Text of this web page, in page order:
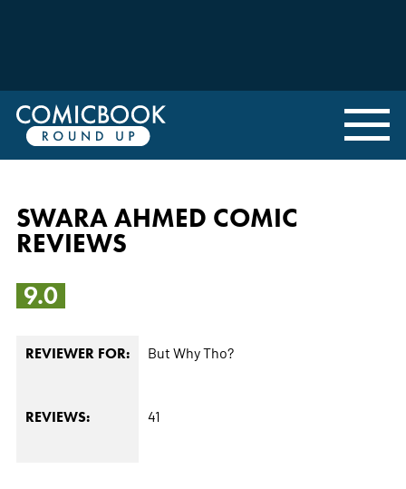
SWARA AHMED COMIC
REVIEWS
9.0
REVIEWER FOR: But Why Tho?
REVIEWS: 41